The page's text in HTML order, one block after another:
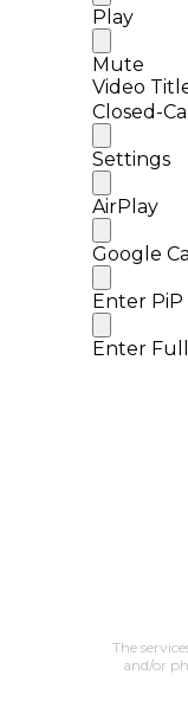
Play
Mute
Video
Closed-
Settings
AirPlay
Google
Enter PiP
Enter
The
and/or